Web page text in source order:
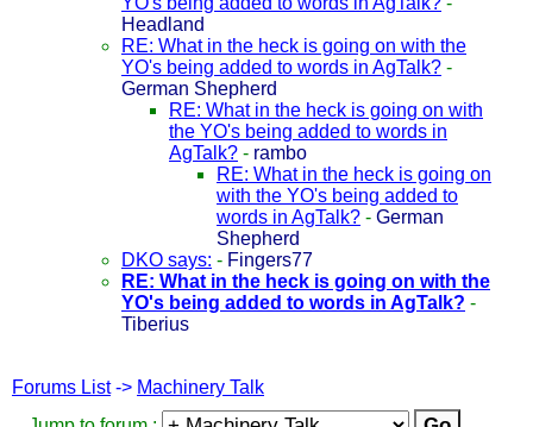
Headland
RE: What in the heck is going on with the
YO's being added to words in AgTalk? -
German Shepherd
RE: What in the heck is going on with
the YO's being added to words in
AgTalk? - rambo
RE: What in the heck is going on
with the YO's being added to
words in AgTalk? - German
Shepherd
DKO says: - Fingers77
RE: What in the heck is going on with the
YO's being added to words in AgTalk? -
Tiberius
Forums List-> Machinery Talk